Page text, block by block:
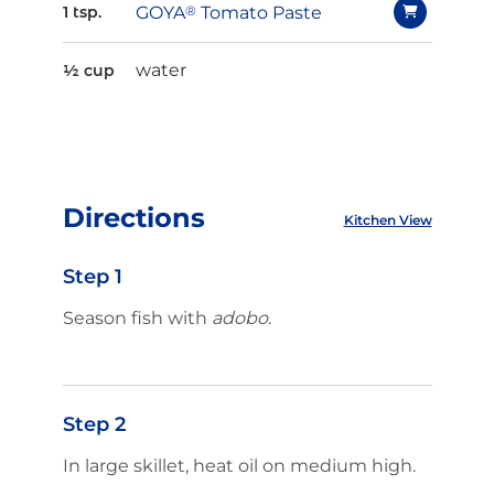
1 tsp. GOYA® Tomato Paste
½ cup water
Directions Kitchen View
Step 1
Season fish with adobo.
Step 2
In large skillet, heat oil on medium high.